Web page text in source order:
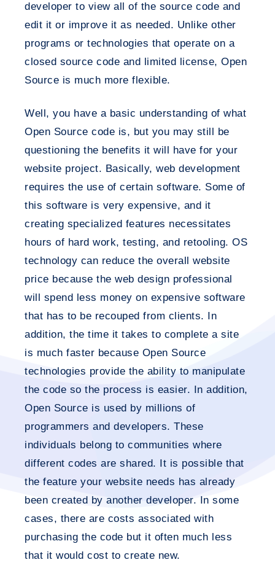
developer to view all of the source code and
edit it or improve it as needed. Unlike other
programs or technologies that operate on a
closed source code and limited license, Open
Source is much more flexible.
Well, you have a basic understanding of what
Open Source code is, but you may still be
questioning the benefits it will have for your
website project. Basically, web development
requires the use of certain software. Some of
this software is very expensive, and it
creating specialized features necessitates
hours of hard work, testing, and retooling. OS
technology can reduce the overall website
price because the web design professional
will spend less money on expensive software
that has to be recouped from clients. In
addition, the time it takes to complete a site
is much faster because Open Source
technologies provide the ability to manipulate
the code so the process is easier. In addition,
Open Source is used by millions of
programmers and developers. These
individuals belong to communities where
different codes are shared. It is possible that
the feature your website needs has already
been created by another developer. In some
cases, there are costs associated with
purchasing the code but it often much less
that it would cost to create new.